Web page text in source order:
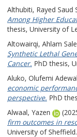
Althubiti, Rayed Saud
Among Higher
thesis, University of
Altowairqi, Ahlam
Synthetic Lethal
Cancer. PhD thesis,
Aluko, Olufemi
economic
perspective. PhD
Alwaal, Yazen
firm outcomes in
University of Sheffield.